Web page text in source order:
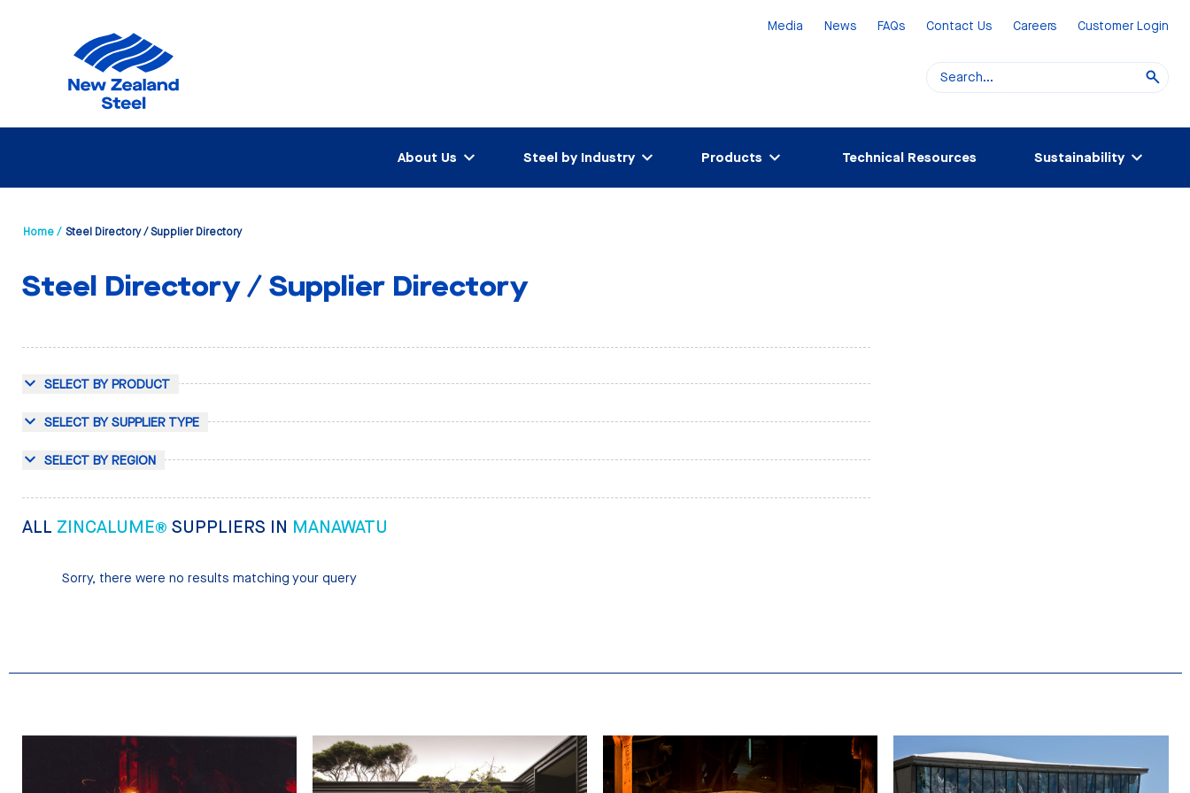
Media News FAQs Contact Us Careers Customer Login
About Us Steel by Industry Products Technical Resources Sustainability
Home / Steel Directory / Supplier Directory
Steel Directory / Supplier Directory
SELECT BY PRODUCT
SELECT BY SUPPLIER TYPE
SELECT BY REGION
ALL ZINCALUME® SUPPLIERS IN MANAWATU
Sorry, there were no results matching your query